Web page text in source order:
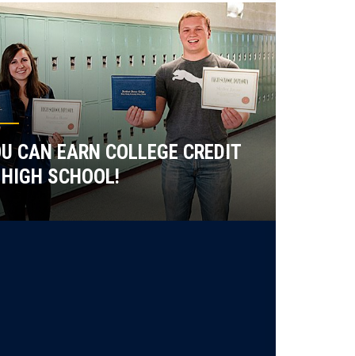
CAN EARN COLLEGE CREDIT
HIGH SCHOOL!